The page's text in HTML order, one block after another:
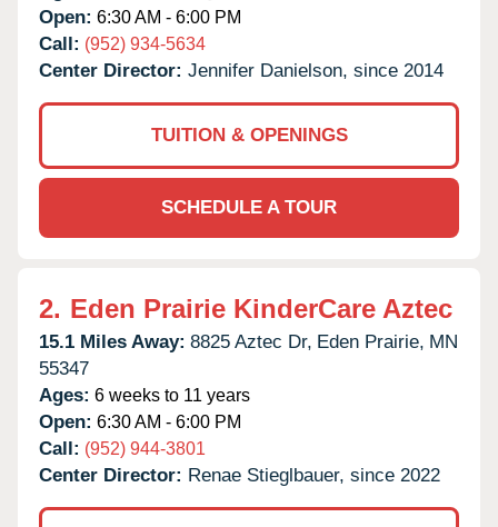
Open: 6:30 AM - 6:00 PM
Call: (952) 934-5634
Center Director: Jennifer Danielson, since 2014
TUITION & OPENINGS
SCHEDULE A TOUR
2. Eden Prairie KinderCare Aztec
15.1 Miles Away: 8825 Aztec Dr, Eden Prairie, MN
55347
Ages: 6 weeks to 11 years
Open: 6:30 AM - 6:00 PM
Call: (952) 944-3801
Center Director: Renae Stieglbauer, since 2022